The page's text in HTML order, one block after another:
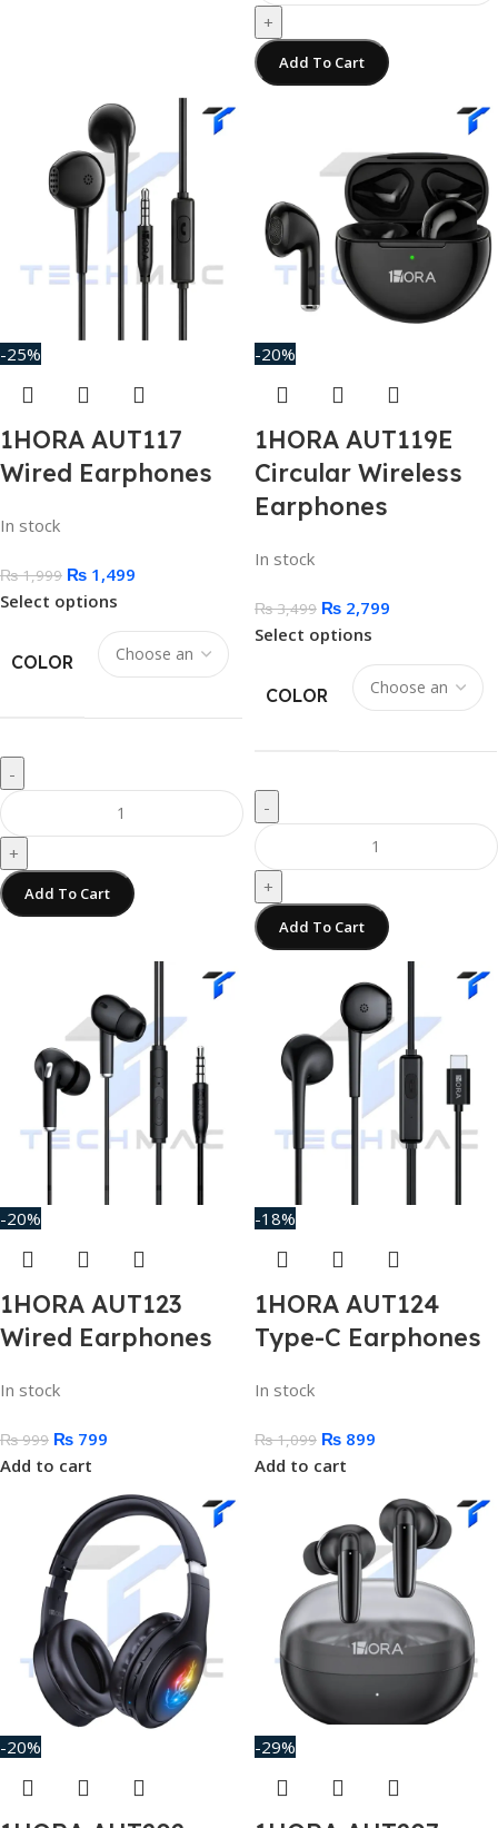
+
Add To Cart
-25%
1HORA AUT117
Wired Earphones
In stock
₨1,999 ₨ 1,499
Select options
COLOR
-
+
Add To Cart
-20%
1HORA AUT119E
Circular Wireless
Earphones
In stock
₨3,499 ₨2,799
Select options
COLOR
-
+
Add To Cart
-20%
1HORA AUT123
Wired Earphones
In stock
₨999 ₨ 799
Add to cart
-18%
1HORA AUT124
Type-C Earphones
In stock
₨1,099 ₨899
Add to cart
-20% -29%